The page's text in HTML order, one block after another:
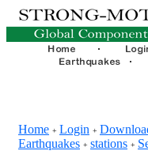
Home + Login +
Earthquakes + stations +